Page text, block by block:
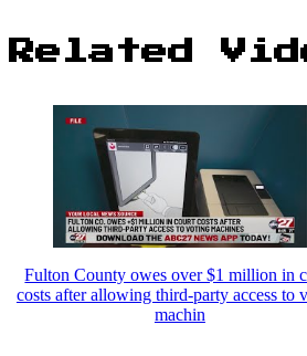
Related
Fulton County owes over $1 million in
costs after allowing third-party access to
machin